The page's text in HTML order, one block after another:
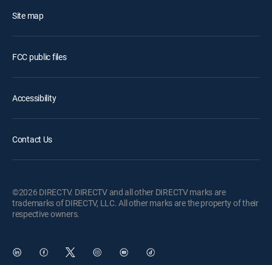
Site map
FCC public files
Accessibility
Contact Us
©2026 DIRECTV. DIRECTV and all other DIRECTV marks are
trademarks of DIRECTV, LLC. All other marks are the property of their
respective owners.